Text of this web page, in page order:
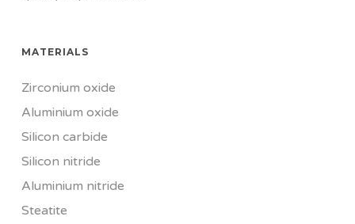
MATERIALS
Zirconium oxide
Aluminium oxide
Silicon carbide
Silicon nitride
Aluminium nitride
Steatite